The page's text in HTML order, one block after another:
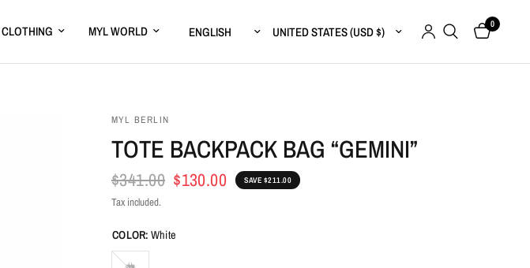
CLOTHING MYL WORLD Update country/regionUpdate country/region 0
MYL BERLIN
TOTE BACKPACK BAG “GEMINI”
$341.00 $130.00 SAVE $211.00
Tax included.
COLOR: White
Black